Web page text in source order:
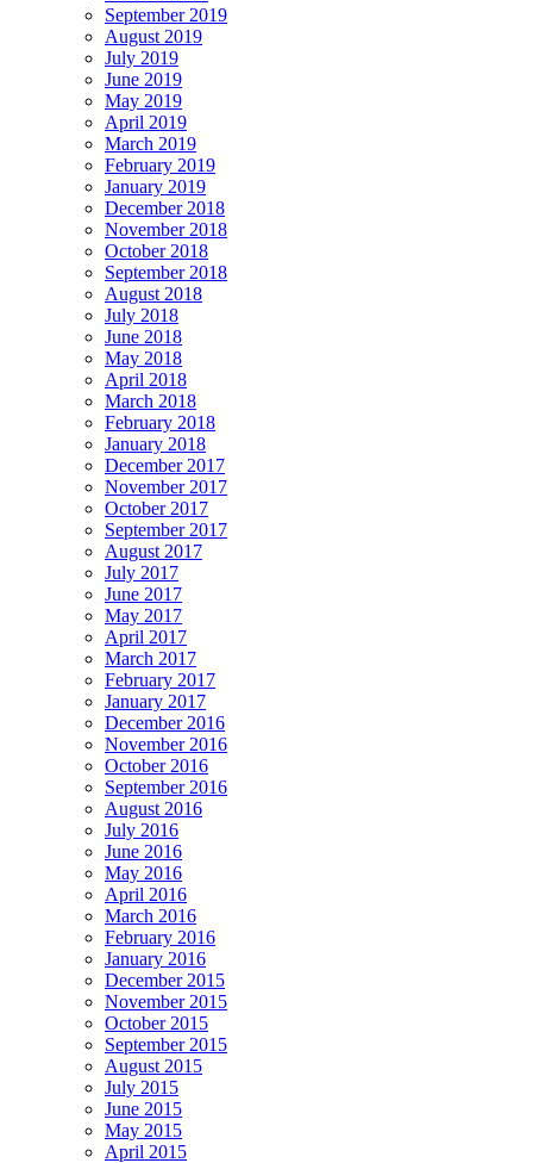
September 2019
August 2019
July 2019
June 2019
May 2019
April 2019
March 2019
February 2019
January 2019
December 2018
November 2018
October 2018
September 2018
August 2018
July 2018
June 2018
May 2018
April 2018
March 2018
February 2018
January 2018
December 2017
November 2017
October 2017
September 2017
August 2017
July 2017
June 2017
May 2017
April 2017
March 2017
February 2017
January 2017
December 2016
November 2016
October 2016
September 2016
August 2016
July 2016
June 2016
May 2016
April 2016
March 2016
February 2016
January 2016
December 2015
November 2015
October 2015
September 2015
August 2015
July 2015
June 2015
May 2015
April 2015